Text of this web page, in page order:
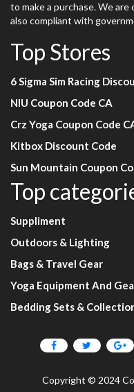
to make a purchase. We
also compliant with
Top Stores
6 Sigma Sim Racing
NIU Coupon Code CA
Crz Yoga Coupon Code
Kitbox Discount Code
Sun Mountain Coupon
Top
Suppliment
Outdoors & Lighting
Bags & Travel Gear
Yoga Equipment And
Bedding Sets &
Copyright © 2024